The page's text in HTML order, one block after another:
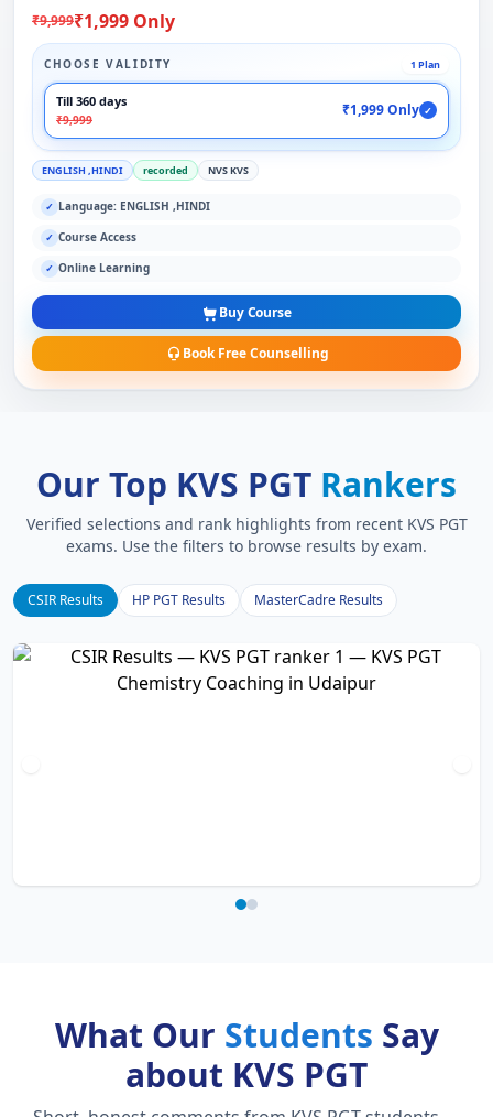
₹9,999₹1,999 Only
CHOOSE VALIDITY 1 Plan
Till 360 days
₹9,999
₹1,999 Only ✓
ENGLISH ,HINDI recorded NVS KVS
✓ Language: ENGLISH ,HINDI
✓ Course Access
✓ Online Learning
Buy Course
Book Free Counselling
Our Top KVS PGT Rankers
Verified selections and rank highlights from recent KVS PGT
exams. Use the filters to browse results by exam.
CSIR Results HP PGT Results MasterCadre Results
What Our Students Say
about KVS PGT